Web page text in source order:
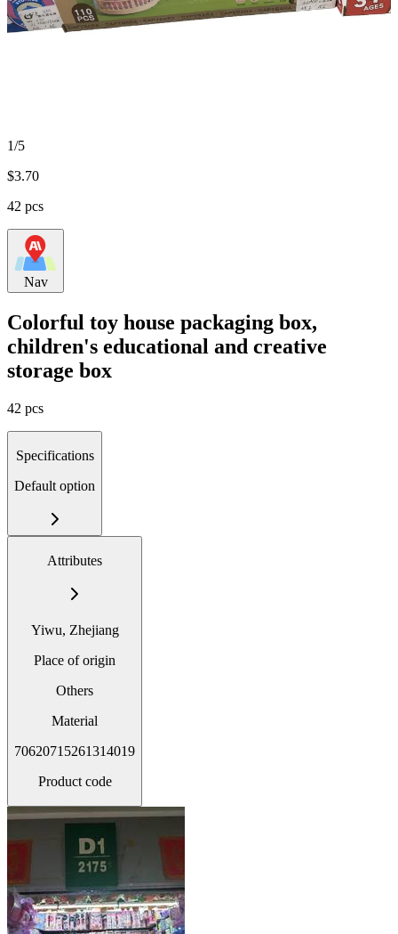
1/5
$3.70
42 pcs
Nav
Colorful toy house packaging box,
children's educational and creative
storage box
42 pcs
Specifications
Default option
Attributes
Yiwu, Zhejiang
Place of origin
Others
Material
70620715261314019
Product code